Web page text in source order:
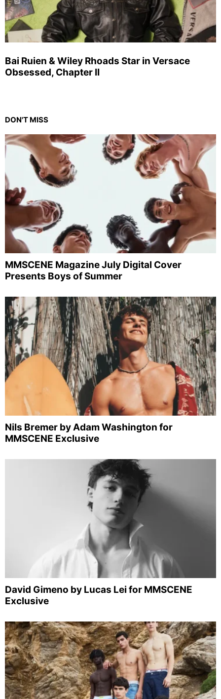
Bai Ruien & Wiley Rhoads Star in Versace
Obsessed, Chapter II
DON'T MISS
MMSCENE Magazine July Digital Cover
Presents Boys of Summer
Nils Bremer by Adam Washington for
MMSCENE Exclusive
David Gimeno by Lucas Lei for MMSCENE
Exclusive